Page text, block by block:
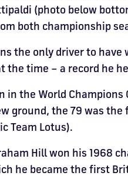
(photo below
both championship
the only driver to
the time – a record he
in the World
ground, the 79 was
Team Lotus).
Hill won his 1968
he became the first